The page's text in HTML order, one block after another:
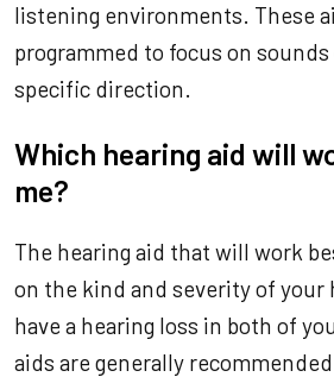
listening environments. These
programmed to focus on
specific direction.
Which hearing aid will
me?
The hearing aid that will work
on the kind and severity of your
have a hearing loss in both of
aids are generally